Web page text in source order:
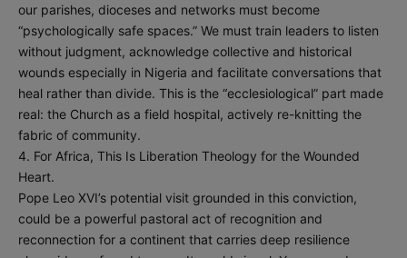
our parishes, dioceses and networks must become
“psychologically safe spaces.” We must train leaders to listen
without judgment, acknowledge collective and historical
wounds especially in Nigeria and facilitate conversations that
heal rather than divide. This is the “ecclesiological” part made
real: the Church as a field hospital, actively re-knitting the
fabric of community.
4. For Africa, This Is Liberation Theology for the Wounded
Heart.
Pope Leo XVI’s potential visit grounded in this conviction,
could be a powerful pastoral act of recognition and
reconnection for a continent that carries deep resilience